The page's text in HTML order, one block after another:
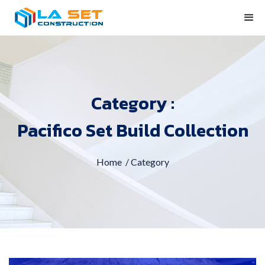
Category :
Pacifico Set Build Collection
Home / Category